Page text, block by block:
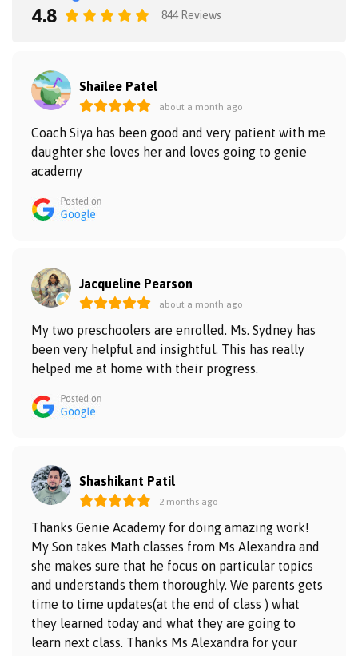
4.8 844 Reviews
Shailee Patel
about a month ago
Coach Siya has been good and very patient with me
daughter she loves her and loves going to genie
academy
Jacqueline Pearson
about a month ago
My two preschoolers are enrolled. Ms. Sydney has
been very helpful and insightful. This has really
helped me at home with their progress.
Shashikant Patil
2 months ago
Thanks Genie Academy for doing amazing work!
My Son takes Math classes from Ms Alexandra and
she makes sure that he focus on particular topics
and understands them thoroughly. We parents gets
time to time updates(at the end of class ) what
they learned today and what they are going to
learn next class. Thanks Ms Alexandra for your